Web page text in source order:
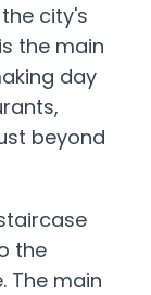
city's
the main
day
beyond
the
The main